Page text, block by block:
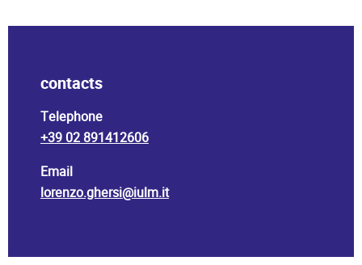
contacts
Telephone
+39 02 891412606
Email
lorenzo.ghersi@iulm.it